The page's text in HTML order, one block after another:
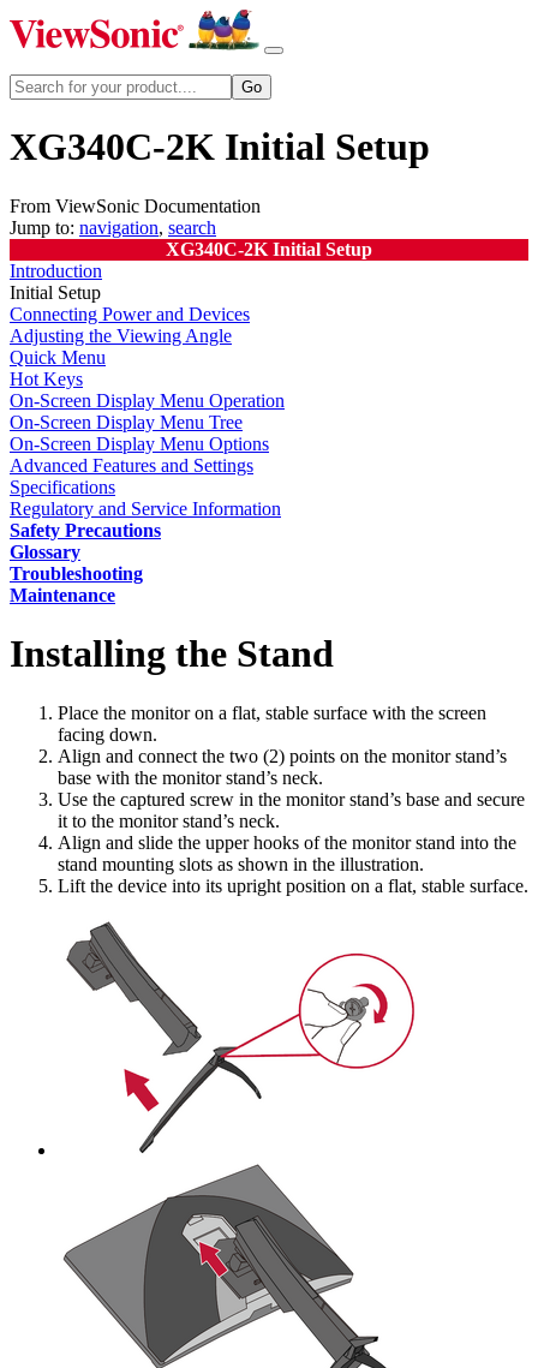
XG340C-2K Initial Setup
From ViewSonic Documentation
Jump to: navigation, search
XG340C-2K Initial Setup
Introduction
Initial Setup
Connecting Power and Devices
Adjusting the Viewing Angle
Quick Menu
Hot Keys
On-Screen Display Menu Operation
On-Screen Display Menu Tree
On-Screen Display Menu Options
Advanced Features and Settings
Specifications
Regulatory and Service Information
Safety Precautions
Glossary
Troubleshooting
Maintenance
Installing the Stand
Place the monitor on a flat, stable surface with the screen
facing down.
Align and connect the two (2) points on the monitor stand’s
base with the monitor stand’s neck.
Use the captured screw in the monitor stand’s base and secure
it to the monitor stand’s neck.
Align and slide the upper hooks of the monitor stand into the
stand mounting slots as shown in the illustration.
Lift the device into its upright position on a flat, stable surface.